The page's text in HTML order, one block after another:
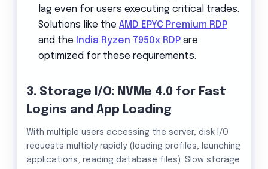
lag even for users executing critical trades.
Solutions like the AMD EPYC Premium RDP
and the India Ryzen 7950x RDP are
optimized for these requirements.
3. Storage I/O: NVMe 4.0 for Fast
Logins and App Loading
With multiple users accessing the server, disk I/O
requests multiply rapidly (loading profiles, launching
applications, reading database files). Slow storage